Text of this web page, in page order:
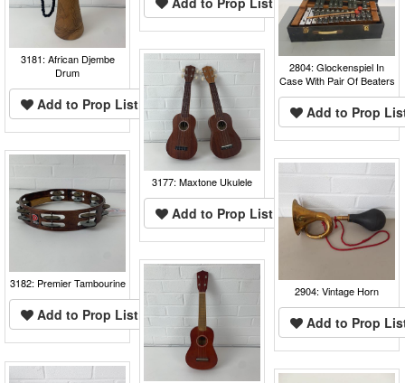
3181: African Djembe
Drum
Add to Prop List
2804: Glockenspiel In
Case With Pair Of Beaters
Add to Prop
3177: Maxtone Ukulele
Add to Prop List
3182: Premier Tambourine
Add to Prop List
2904: Vintage Horn
Add to Prop